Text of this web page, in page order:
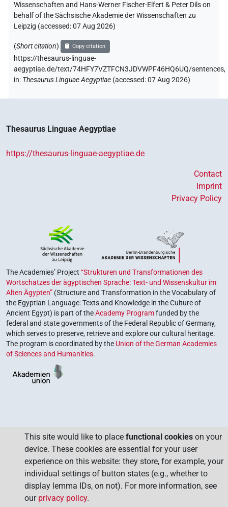
Wissenschaften and Hans-Werner Fischer-Elfert & Peter Dils on
behalf of the Sächsische Akademie der Wissenschaften zu
Leipzig (accessed:07 Aug 2026)
(Short citation) Copy citation
https://thesaurus-linguae-
aegyptiae.de/text/74HFY7VZTFCN3JDVWPF46HQ6UQ/sentences,
in: Thesaurus Linguae Aegyptiae (accessed:07 Aug 2026)
Thesaurus Linguae Aegyptiae
https://thesaurus-linguae-aegyptiae.de
Contact
Imprint
Privacy Policy
The Academies’ Project “Strukturen und Transformationen des
Wortschatzes der ägyptischen Sprache: Text- und Wissenskultur im
Alten Ägypten” (Structure and Transformation in the Vocabulary of
the Egyptian Language: Texts and Knowledge in the Culture of
Ancient Egypt) is part of theAcademy Programfunded by the
federal and state governments of the Federal Republic of Germany,
which serves to preserve, retrieve and explore our cultural heritage.
The program is coordinated by the Union of the German Academies
of Sciences and Humanities.
This site would like to place functional cookies on your
device. These cookies are essential for your user
experience on this website: they store, for example, your
individual settings of button states (e.g., whether to
display lemma IDs, on not). For more information, see
our privacy policy.